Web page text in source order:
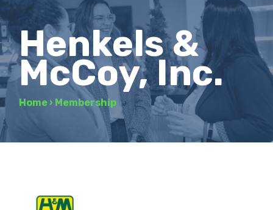
Henkels &
McCoy, Inc.
Home › Membership